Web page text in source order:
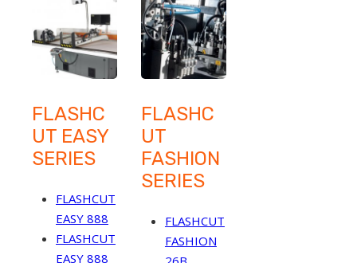
FLASHC
UT EASY
SERIES
FLASHCUT
EASY 888
FLASHCUT
EASY 888
FLASHC
UT
FASHION
SERIES
FLASHCUT
FASHION